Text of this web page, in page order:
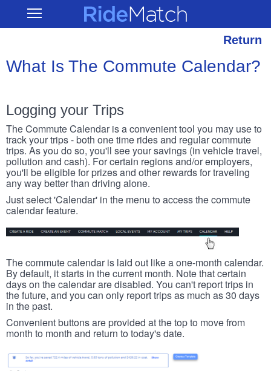
main
Open RideMatch
Return
What Is The Commute Calendar?
Logging your Trips
The Commute Calendar is a convenient tool you may use to
track your trips - both one time rides and regular commute
trips. As you do so, you'll see your savings (in vehicle travel,
pollution and cash). For certain regions and/or employers,
you'll be eligible for prizes and other rewards for traveling
any way better than driving alone.
Just select 'Calendar' in the menu to access the commute
calendar feature.
The commute calendar is laid out like a one-month calendar.
By default, it starts in the current month. Note that certain
days on the calendar are disabled. You can't report trips in
the future, and you can only report trips as much as 30 days
in the past.
Convenient buttons are provided at the top to move from
month to month and return to today's date.